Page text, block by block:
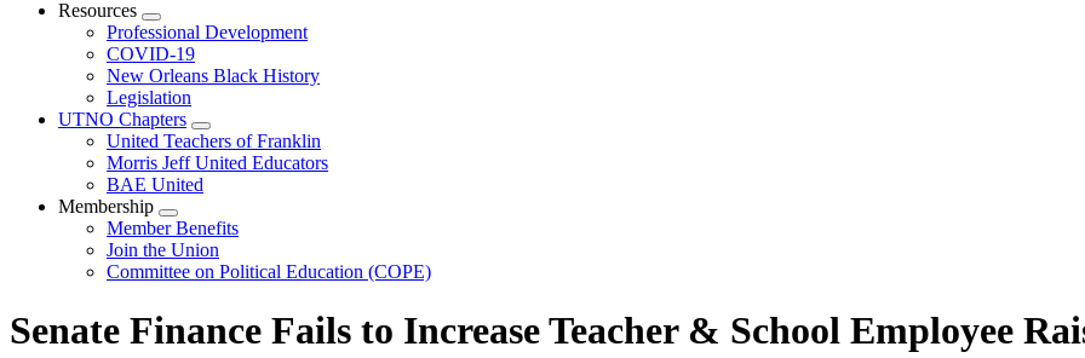
Resources
Expand
menu
Professional Development
COVID-19
New Orleans Black History
Legislation
UTNO Chapters
Expand
menu
United Teachers of Franklin
Morris Jeff United Educators
BAE United
Membership
Expand
menu
Member Benefits
Join the Union
Committee on Political Education (COPE)
Senate Finance Fails to Increase Teacher & School Employee